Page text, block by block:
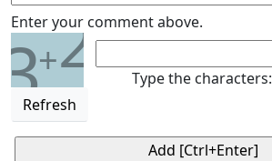
Enter your comment above.
3+2
Refresh
Type the characters: